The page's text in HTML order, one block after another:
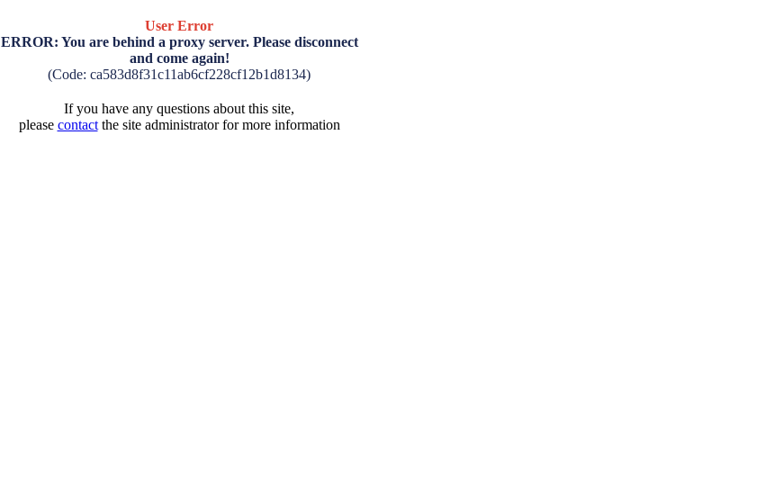
User Error
ERROR: You are behind a proxy server. Please disconnect
and come again!
(Code: ca583d8f31c11ab6cf228cf12b1d8134)
If you have any questions about this site,
please contactthe site administrator for more information